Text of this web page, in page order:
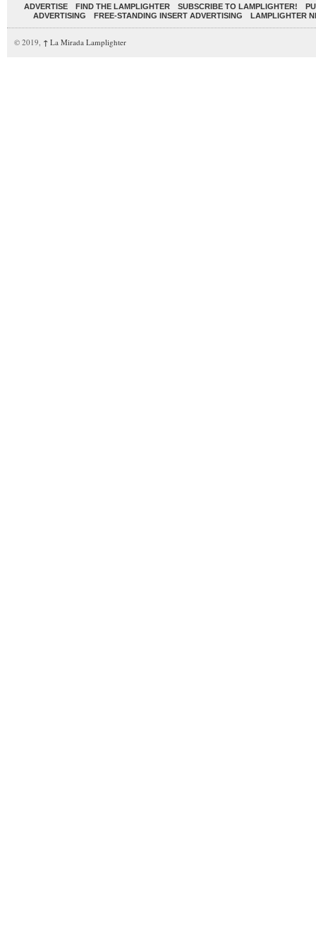
ADVERTISE FIND THE LAMPLIGHTER SUBSCRIBE TO LAMPLIGHTER!
ADVERTISING
FREE-STANDING INSERT ADVERTISING LAMPLIGHTER
© 2019, ↑ La Mirada Lamplighter